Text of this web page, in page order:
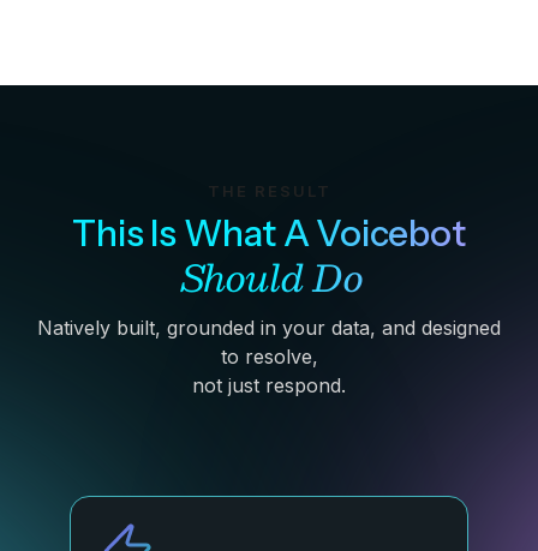
THE RESULT
This Is What A Voicebot
Should Do
Natively built, grounded in your data, and designed
to resolve,
not just respond.